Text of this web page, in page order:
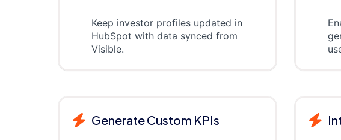
Keep investor profiles updated in
HubSpot with data synced from
Visible.
Generate Custom KPIs